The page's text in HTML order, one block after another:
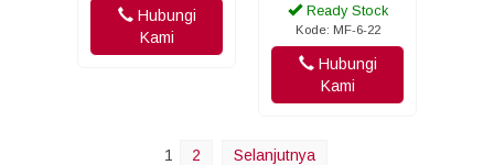
Hubungi
Kami
Ready Stock
Kode: MF-6-22
Hubungi
Kami
1 2 Selanjutnya